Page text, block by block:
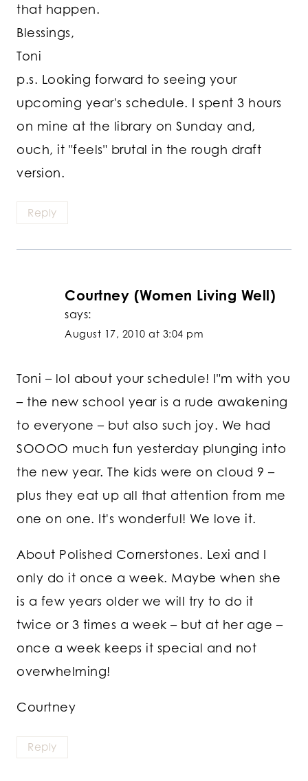
that happen.
Blessings,
Toni
p.s. Looking forward to seeing your
upcoming year's schedule. I spent 3 hours
on mine at the library on Sunday and,
ouch, it "feels" brutal in the rough draft
version.
Reply
Courtney (Women Living Well)
says:
August 17, 2010 at 3:04 pm
Toni – lol about your schedule! I"m with you
– the new school year is a rude awakening
to everyone – but also such joy. We had
SOOOO much fun yesterday plunging into
the new year. The kids were on cloud 9 –
plus they eat up all that attention from me
one on one. It's wonderful! We love it.
About Polished Cornerstones. Lexi and I
only do it once a week. Maybe when she
is a few years older we will try to do it
twice or 3 times a week – but at her age –
once a week keeps it special and not
overwhelming!
Courtney
Reply